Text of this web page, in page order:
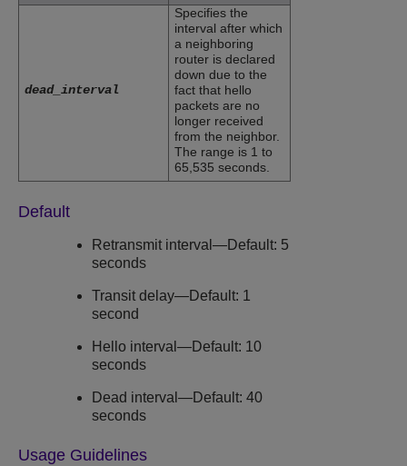
dead_interval
Specifies the
interval after which
a neighboring
router is declared
down due to the
fact that hello
packets are no
longer received
from the neighbor.
The range is 1 to
65,535 seconds.
Default
Retransmit interval—Default: 5
seconds
Transit delay—Default: 1
second
Hello interval—Default: 10
seconds
Dead interval—Default: 40
seconds
Usage Guidelines